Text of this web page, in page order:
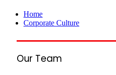
Home
Corporate Culture
Our Team